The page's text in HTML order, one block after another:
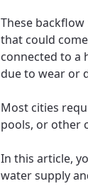
These
that could
connected to a
due to wear or
Most cities
pools, or other
In this article,
water supply